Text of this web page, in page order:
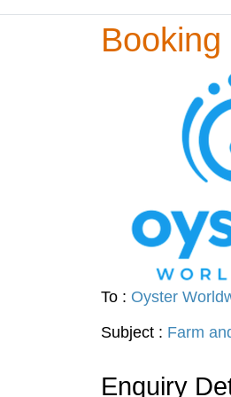
To : Oyster
Subject : Farm
Enquiry